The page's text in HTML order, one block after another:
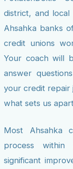
district, and
Ahsahka banks
credit unions
Your coach will
answer
your credit repair
what sets us
Most Ahsahka
process
significant